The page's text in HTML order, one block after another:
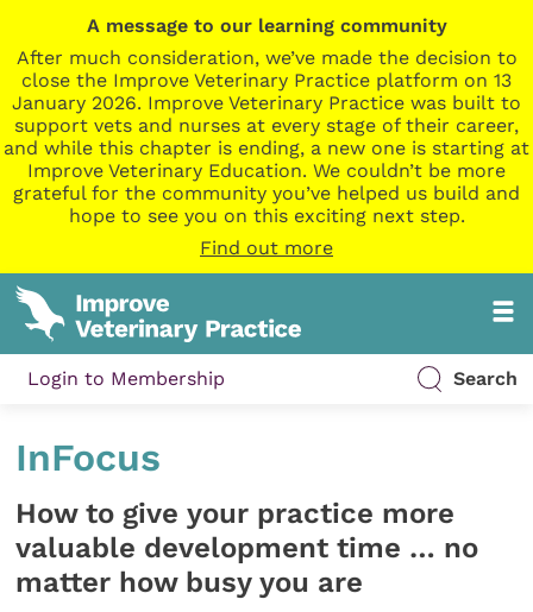
A message to our learning community
After much consideration, we’ve made the decision to
close the Improve Veterinary Practice platform on 13
January 2026. Improve Veterinary Practice was built to
support vets and nurses at every stage of their career,
and while this chapter is ending, a new one is starting at
Improve Veterinary Education. We couldn’t be more
grateful for the community you’ve helped us build and
hope to see you on this exciting next step.
Find out more
Login to Membership Search
InFocus
How to give your practice more
valuable development time … no
matter how busy you are